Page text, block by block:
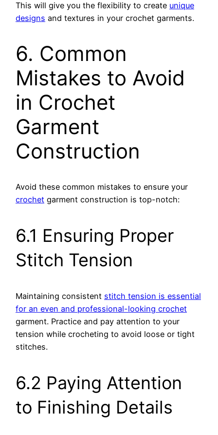
This will give you the flexibility to create unique
designs and textures in your crochet garments.
6. Common
Mistakes to Avoid
in Crochet
Garment
Construction
Avoid these common mistakes to ensure your
crochet garment construction is top-notch:
6.1 Ensuring Proper
Stitch Tension
Maintaining consistent stitch tension is essential
for an even and professional-looking crochet
garment. Practice and pay attention to your
tension while crocheting to avoid loose or tight
stitches.
6.2 Paying Attention
to Finishing Details